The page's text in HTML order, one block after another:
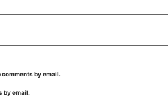
by email.
by email.